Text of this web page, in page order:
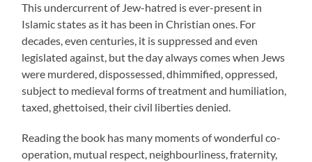
This undercurrent of Jew-hatred is ever-present in
Islamic states as it has been in Christian ones. For
decades, even centuries, it is suppressed and even
legislated against, but the day always comes when Jews
were murdered, dispossessed, dhimmified, oppressed,
subject to medieval forms of treatment and humiliation,
taxed, ghettoised, their civil liberties denied.
Reading the book has many moments of wonderful co-
operation, mutual respect, neighbourliness, fraternity,